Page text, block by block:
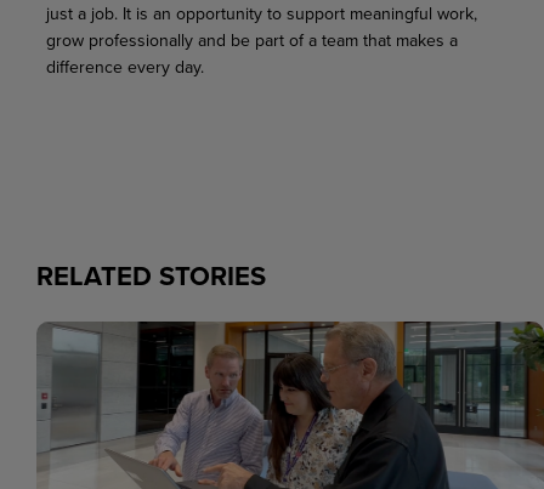
just a job. It is an opportunity to support meaningful work,
grow professionally and be part of a team that makes a
difference every day.
RELATED STORIES